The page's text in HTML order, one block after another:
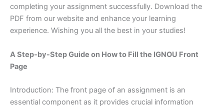
completing your assignment successfully. Download the
PDF from our website and enhance your learning
experience. Wishing you all the best in your studies!
A Step-by-Step Guide on How to Fill the IGNOU Front
Page
Introduction: The front page of an assignment is an
essential component as it provides crucial information